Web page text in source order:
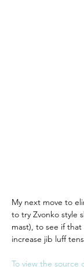
My next move to
to try Zvonko style
mast), to see if
increase jib luff
To view the source